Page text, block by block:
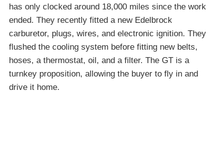
has only clocked around 18,000 miles since the work
ended. They recently fitted a new Edelbrock
carburetor, plugs, wires, and electronic ignition. They
flushed the cooling system before fitting new belts,
hoses, a thermostat, oil, and a filter. The GT is a
turnkey proposition, allowing the buyer to fly in and
drive it home.